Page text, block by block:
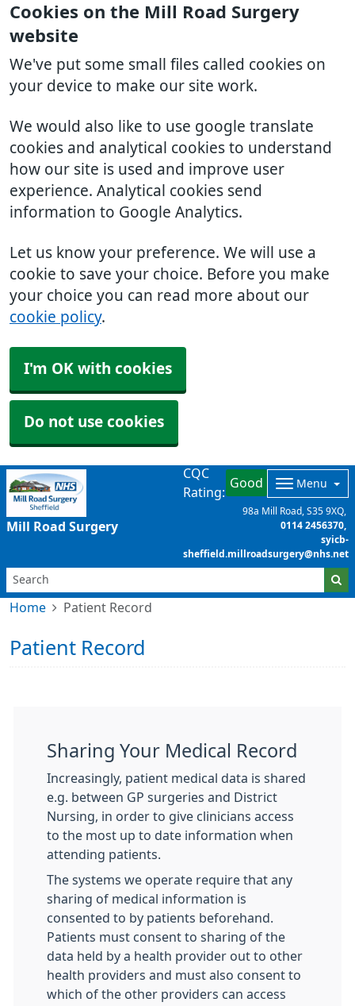
Cookies on the Mill Road Surgery
website
We've put some small files called cookies on
your device to make our site work.
We would also like to use google translate
cookies and analytical cookies to understand
how our site is used and improve user
experience. Analytical cookies send
information to Google Analytics.
Let us know your preference. We will use a
cookie to save your choice. Before you make
your choice you can read more about our
cookie policy.
I'm OK with cookies
Do not use cookies
Mill Road Surgery
CQC
Rating:
Good Menu
98a Mill Road S35 9XQ
0114 2456370
syicb-
sheffield.millroadsurgery@nhs.net
Home Patient Record
Patient Record
Sharing Your Medical Record
Increasingly, patient medical data is shared
e.g. between GP surgeries and District
Nursing, in order to give clinicians access
to the most up to date information when
attending patients.
The systems we operate require that any
sharing of medical information is
consented to by patients beforehand.
Patients must consent to sharing of the
data held by a health provider out to other
health providers and must also consent to
which of the other providers can access